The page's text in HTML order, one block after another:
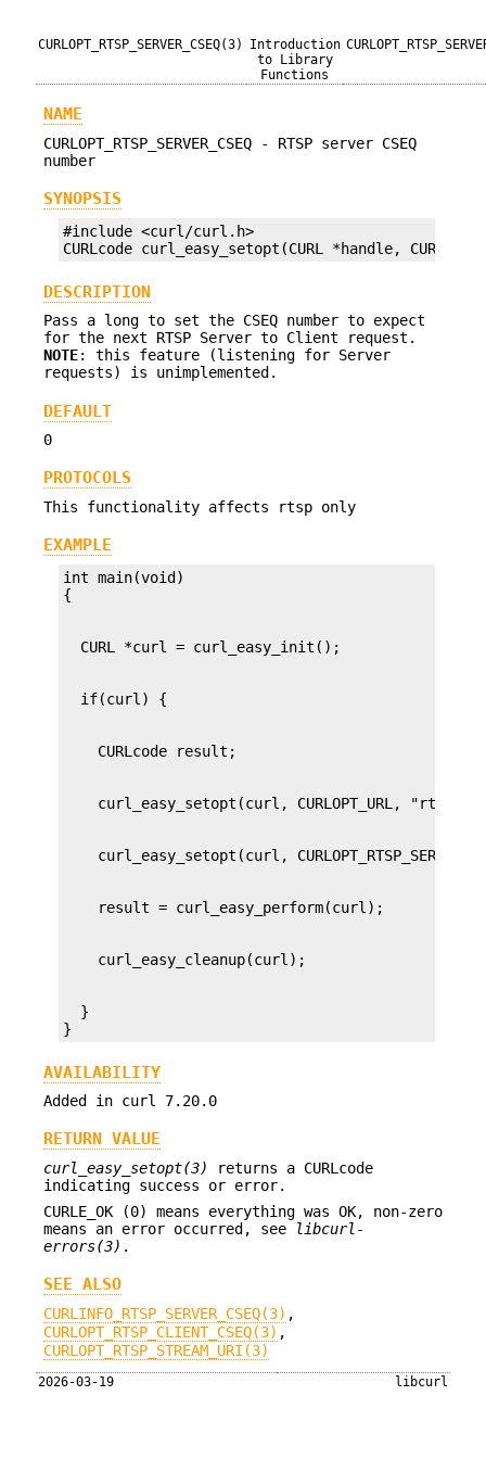
CURLOPT_RTSP_SERVER_CSEQ(3)
Introduction
to Library
Functions
NAME
CURLOPT_RTSP_SERVER_CSEQ - RTSP server CSEQ
number
SYNOPSIS
#include <curl/curl.h>
CURLcode curl_easy_setopt(CURL *handle,
DESCRIPTION
Pass a long to set the CSEQ number to expect
for the next RTSP Server to Client request.
NOTE: this feature (listening for Server
requests) is unimplemented.
DEFAULT
0
PROTOCOLS
This functionality affects rtsp only
EXAMPLE
int main(void)
  }
}
AVAILABILITY
Added in curl 7.20.0
RETURN VALUE
curl_easy_setopt(3)
returns a CURLcode
indicating success or error.
CURLE_OK (0) means everything was OK, non-zero
means an error occurred, see
libcurl-
errors(3) .
SEE ALSO
CURLINFO_RTSP_SERVER_CSEQ(3) ,
CURLOPT_RTSP_CLIENT_CSEQ(3) ,
CURLOPT_RTSP_STREAM_URI(3)
2026-03-19 libcurl